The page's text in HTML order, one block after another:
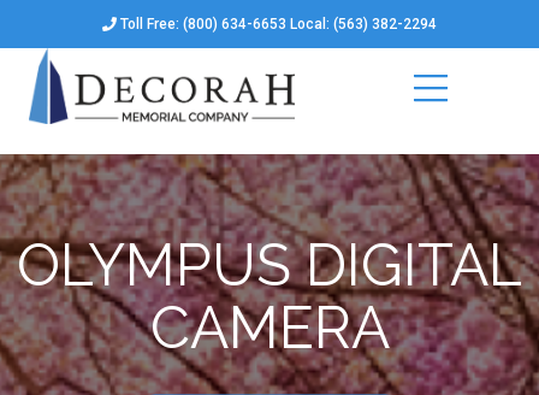
Toll Free: (800) 634-6653 Local: (563) 382-2294
OLYMPUS DIGITAL
CAMERA